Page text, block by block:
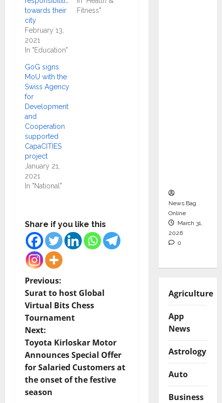
towards their
city
February 13,
2021
In "Education"
Fitness"
GoG signs
MoU with the
Swiss Agency
for
Development
and
Cooperation
supported
CapaCITIES
project
January 21,
2021
In "National"
Share if you like this
P
o
s
t
n
a
Previous:
Surat to host Global
Virtual Bits Chess
Tournament
Next:
Toyota Kirloskar Motor
Announces Special Offer
for Salaried Customers at
the onset of the festive
season
News Bag
Online
March 31,
2026
0
Agriculture
App
News
Astrology
Auto
Business